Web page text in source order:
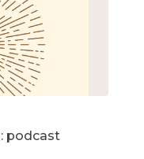
podcast